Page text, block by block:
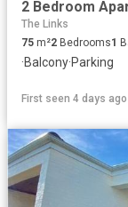
2 Bedroom
The Links
75 m²2 Bedrooms1
·Balcony·Parking
First seen 4 days ago